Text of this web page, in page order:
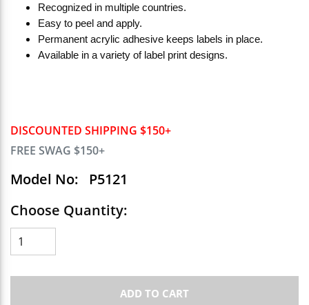
DISCOUNTED SHIPPING $150+
FREE SWAG $150+
Model No:
P5121
Choose Quantity:
ADD TO CART
Recognized in multiple countries.
Easy to peel and apply.
Permanent acrylic adhesive keeps labels in place.
Available in a variety of label print designs.